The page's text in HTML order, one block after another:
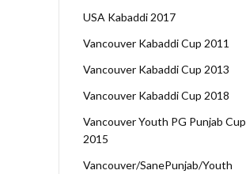
USA Kabaddi 2017
Vancouver Kabaddi Cup 2011
Vancouver Kabaddi Cup 2013
Vancouver Kabaddi Cup 2018
Vancouver Youth PG Punjab Cup
2015
Vancouver/SanePunjab/Youth